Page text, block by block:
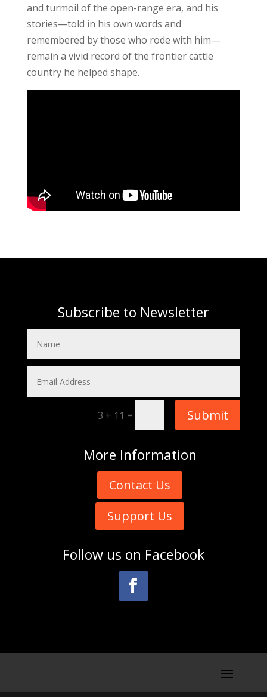
and turmoil of the open-range era, and his
stories—told in his own words and
remembered by those who rode with him—
remain a vivid record of the frontier cattle
country he helped shape.
Subscribe to Newsletter
3 + 11 = Submit
More Information
Contact Us
Support Us
Follow us on Facebook